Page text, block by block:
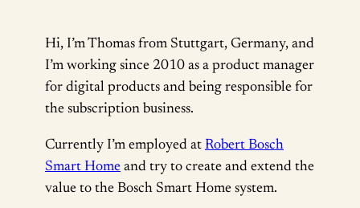
Hi, I’m Thomas from Stuttgart, Germany, and
I’m working since 2010 as a product manager
for digital products and being responsible for
the subscription business.
Currently I’m employed at Robert Bosch
Smart Home and try to create and extend the
value to the Bosch Smart Home system.